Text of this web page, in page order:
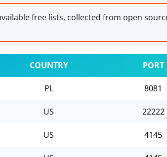
free lists, collected from open
COUNTRY PORT
PL 8081
US 22222
US 4145